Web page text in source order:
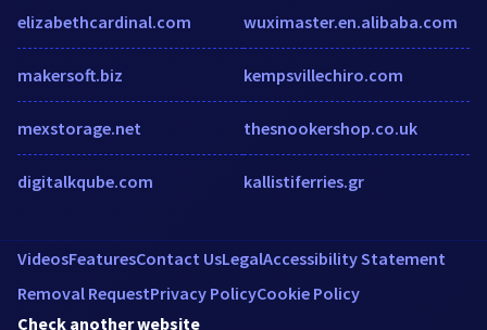
elizabethcardinal.com
makersoft.biz
mexstorage.net
digitalkqube.com
wuximaster.en.alibaba.com
kempsvillechiro.com
thesnookershop.co.uk
kallistiferries.gr
VideosFeaturesContact UsLegalAccessibility Statement
Removal RequestPrivacy PolicyCookie Policy
Check another website